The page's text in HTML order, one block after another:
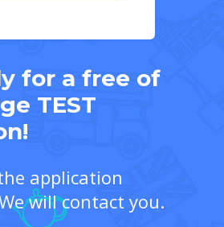
for a free of
TEST
application
will contact you.